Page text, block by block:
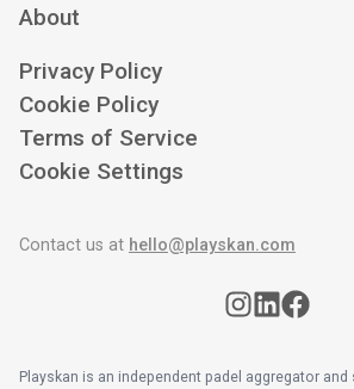
About
Privacy Policy
Cookie Policy
Terms of Service
Cookie Settings
Contact us at hello@playskan.com
Playskan is an independent padel aggregator